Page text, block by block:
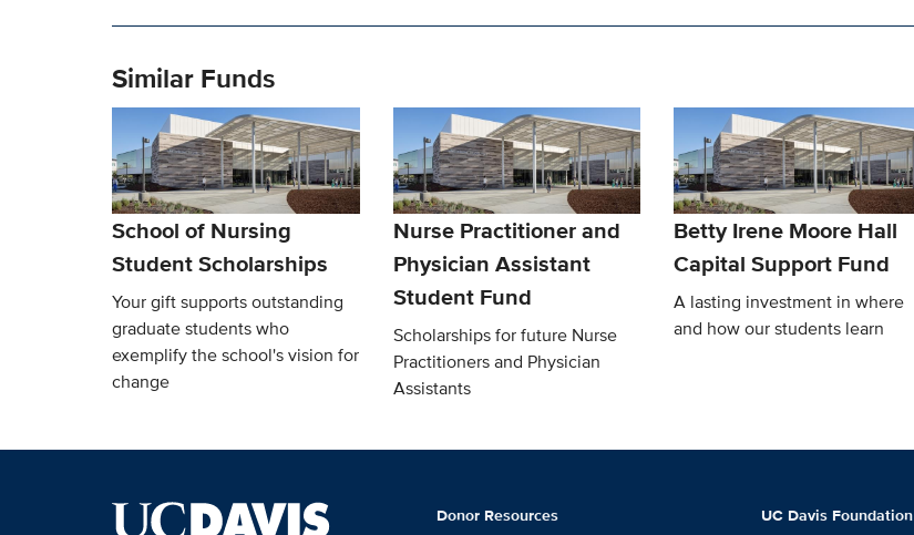
Similar Funds
School of Nursing
Student Scholarships
Your gift supports outstanding
graduate students who
exemplify the school's vision for
change
Nurse Practitioner and
Physician Assistant
Student Fund
Scholarships for future Nurse
Practitioners and Physician
Assistants
Betty Irene Moore Hall
Capital Support Fund
A lasting investment in where
and how our students learn
Donor Resources UC Davis Foundation